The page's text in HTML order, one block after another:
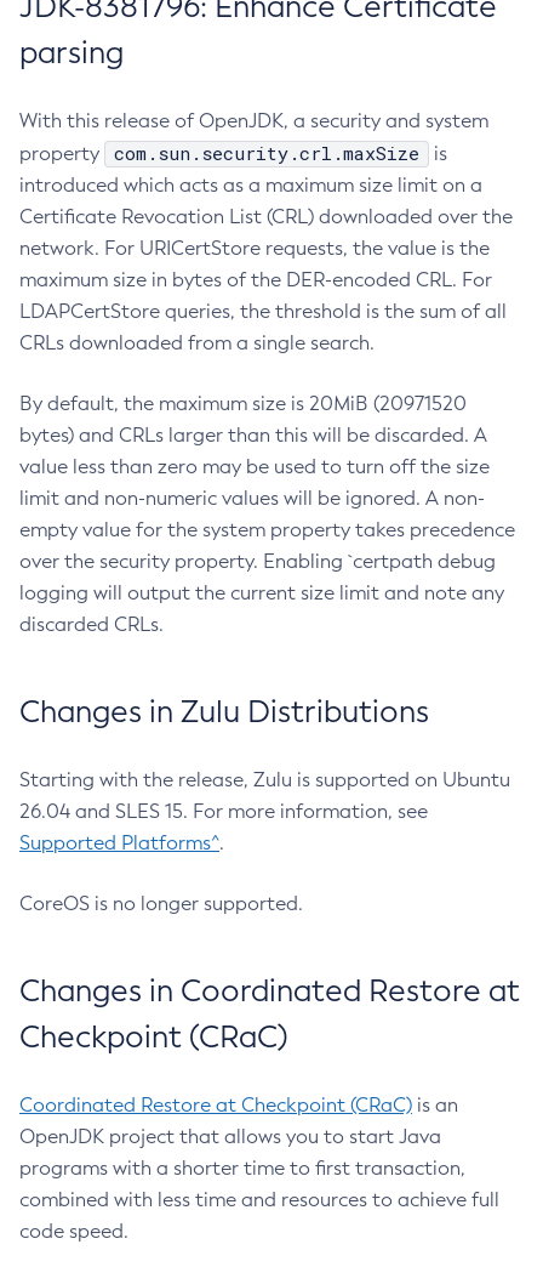
parsing
With this release of OpenJDK, a security and system
property
com.sun.security.crl.maxSize
is
introduced which acts as a maximum size limit on a
Certificate Revocation List (CRL) downloaded over the
network. For URICertStore requests, the value is the
maximum size in bytes of the DER-encoded CRL. For
LDAPCertStore queries, the threshold is the sum of all
CRLs downloaded from a single search.
By default, the maximum size is 20MiB (20971520
bytes) and CRLs larger than this will be discarded. A
value less than zero may be used to turn off the size
limit and non-numeric values will be ignored. A non-
empty value for the system property takes precedence
over the security property. Enabling `certpath debug
logging will output the current size limit and note any
discarded CRLs.
Changes in Zulu Distributions
Starting with the release, Zulu is supported on Ubuntu
26.04 and SLES 15. For more information, see
Supported Platforms^.
CoreOS is no longer supported.
Changes in Coordinated Restore at
Checkpoint (CRaC)
Coordinated Restore at Checkpoint (CRaC) is an
OpenJDK project that allows you to start Java
programs with a shorter time to first transaction,
combined with less time and resources to achieve full
code speed.